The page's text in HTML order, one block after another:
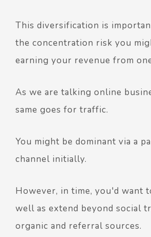
This diversification is
the concentration risk you
earning your revenue from
As we are talking online
same goes for traffic.
You might be dominant via a
channel initially.
However, in time, you'd want
well as extend beyond social
organic and referral sources.